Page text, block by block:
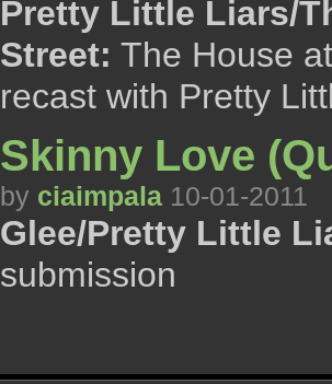
Pretty Little Liars/
Street: The House
recast with Pretty
Skinny Love
by ciaimpala 10-01-2011
Glee/Pretty Little
submission